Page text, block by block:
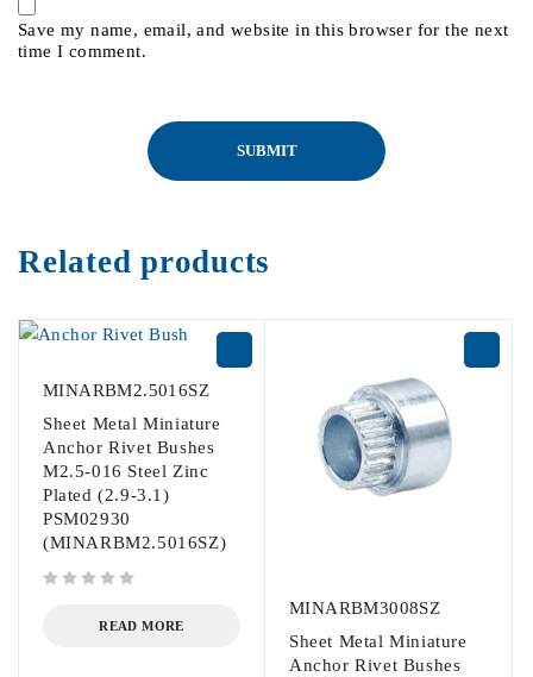
Save my name, email, and website in this browser for the next
time I comment.
Related products
MINARBM2.5016SZ
Sheet Metal Miniature
Anchor Rivet Bushes
M2.5-016 Steel Zinc
Plated (2.9-3.1)
PSM02930
(MINARBM2.5016SZ)
READ MORE
MINARBM3008SZ
Sheet Metal Miniature
Anchor Rivet Bushes